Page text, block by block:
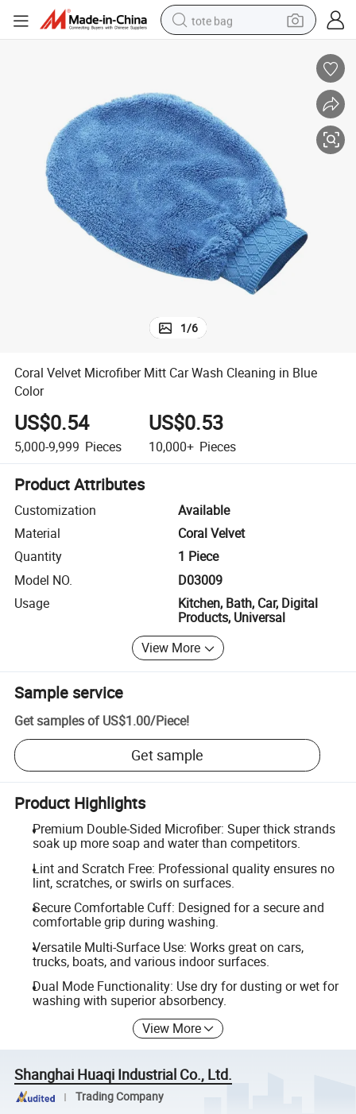
tote bag
farm tractor
motorcycle
container house
electric bike
living room sofa
1/6
Coral Velvet Microfiber Mitt Car Wash Cleaning in Blue
Color
US$0.54
5,000-9,999 Pieces
US$0.53
10,000+ Pieces
Product Attributes
Customization
Available
Material
Coral Velvet
Quantity
1 Piece
Model NO.
D03009
Usage
Kitchen, Bath, Car, Digital
Products, Universal
View More
Sample service
Get samples of US$1.00/Piece!
Get sample
Product Highlights
Premium Double-Sided Microfiber: Super thick strands
soak up more soap and water than competitors.
Lint and Scratch Free: Professional quality ensures no
lint, scratches, or swirls on surfaces.
Secure Comfortable Cuff: Designed for a secure and
comfortable grip during washing.
Versatile Multi-Surface Use: Works great on cars,
trucks, boats, and various indoor surfaces.
Dual Mode Functionality: Use dry for dusting or wet for
washing with superior absorbency.
View More
Shanghai Huaqi Industrial Co., Ltd.
Trading Company